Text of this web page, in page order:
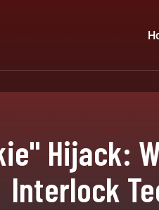
Hijack:
Interlock